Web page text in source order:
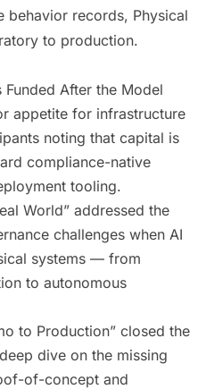
records, Physical
to production.
Funded After the Model
appetite for infrastructure
noting that capital is
compliance-native
tooling.
World” addressed the
challenges when AI
systems — from
to autonomous
to Production” closed the
dive on the missing
of-concept and